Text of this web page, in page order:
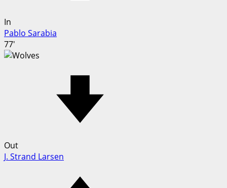
In
Pablo Sarabia
77'
Out
J. Strand Larsen